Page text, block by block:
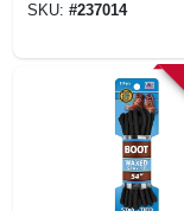
SKU: #237014